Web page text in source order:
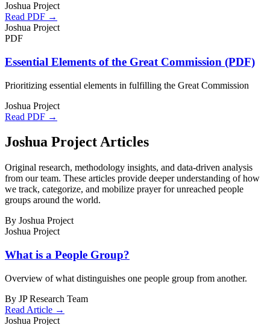
Joshua Project
Read PDF →
Joshua Project
PDF
Essential Elements of the Great Commission (PDF)
Prioritizing essential elements in fulfilling the Great Commission
Joshua Project
Read PDF →
Joshua Project Articles
Original research, methodology insights, and data-driven analysis
from our team. These articles provide deeper understanding of how
we track, categorize, and mobilize prayer for unreached people
groups around the world.
By Joshua Project
Joshua Project
What is a People Group?
Overview of what distinguishes one people group from another.
By JP Research Team
Read Article →
Joshua Project